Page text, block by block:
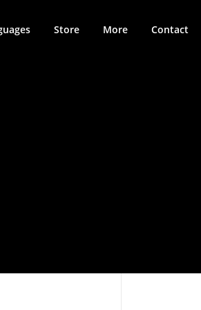
Store More Contact